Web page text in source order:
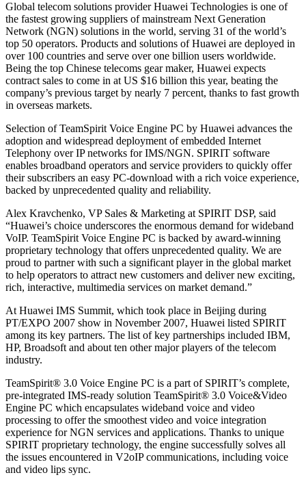
Global telecom solutions provider Huawei Technologies is one of
the fastest growing suppliers of mainstream Next Generation
Network (NGN) solutions in the world, serving 31 of the world’s
top 50 operators. Products and solutions of Huawei are deployed in
over 100 countries and serve over one billion users worldwide.
Being the top Chinese telecoms gear maker, Huawei expects
contract sales to come in at US $16 billion this year, beating the
company’s previous target by nearly 7 percent, thanks to fast growth
in overseas markets.
Selection of TeamSpirit Voice Engine PC by Huawei advances the
adoption and widespread deployment of embedded Internet
Telephony over IP networks for IMS/NGN. SPIRIT software
enables broadband operators and service providers to quickly offer
their subscribers an easy PC-download with a rich voice experience,
backed by unprecedented quality and reliability.
Alex Kravchenko, VP Sales & Marketing at SPIRIT DSP, said
“Huawei’s choice underscores the enormous demand for wideband
VoIP. TeamSpirit Voice Engine PC is backed by award-winning
proprietary technology that offers unprecedented quality. We are
proud to partner with such a significant player in the global market
to help operators to attract new customers and deliver new exciting,
rich, interactive, multimedia services on market demand.”
At Huawei IMS Summit, which took place in Beijing during
PT/EXPO 2007 show in November 2007, Huawei listed SPIRIT
among its key partners. The list of key partnerships included IBM,
HP, Broadsoft and about ten other major players of the telecom
industry.
TeamSpirit® 3.0 Voice Engine PC is a part of SPIRIT’s complete,
pre-integrated IMS-ready solution TeamSpirit® 3.0 Voice&Video
Engine PC which encapsulates wideband voice and video
processing to offer the smoothest video and voice integration
experience for NGN services and applications. Thanks to unique
SPIRIT proprietary technology, the engine successfully solves all
the issues encountered in V2oIP communications, including voice
and video lips sync.